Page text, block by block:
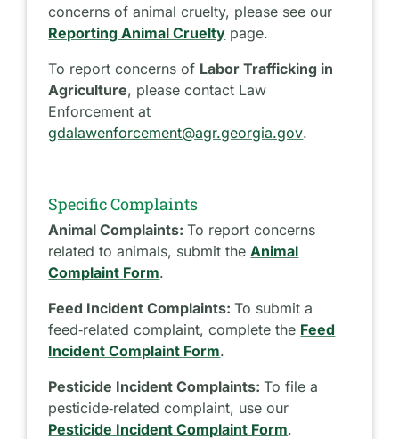
concerns of animal cruelty, please see our
Reporting Animal Cruelty page.
To report concerns of Labor Trafficking in
Agriculture, please contact Law
Enforcement at
gdalawenforcement@agr.georgia.gov.
Specific Complaints
Animal Complaints:To report concerns
related to animals, submit theAnimal
Complaint Form.
Feed Incident Complaints:To submit a
feed‑related complaint, complete the Feed
Incident Complaint Form.
Pesticide Incident Complaints:To file a
pesticide‑related complaint, use our
Pesticide Incident Complaint Form.